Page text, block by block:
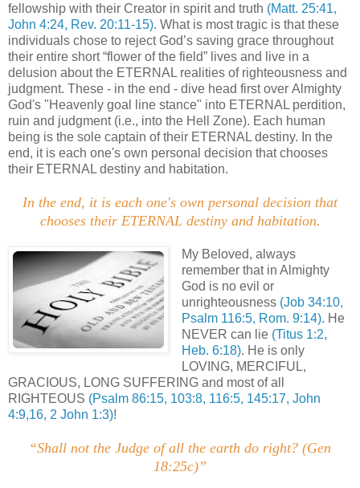
fellowship with their Creator in spirit and truth (Matt. 25:41,
John 4:24, Rev. 20:11-15). What is most tragic is that these
individuals chose to reject God’s saving grace throughout
their entire short “flower of the field” lives and live in a
delusion about the ETERNAL realities of righteousness and
judgment. These - in the end - dive head first over Almighty
God's "Heavenly goal line stance" into ETERNAL perdition,
ruin and judgment (i.e., into the Hell Zone). Each human
being is the sole captain of their ETERNAL destiny. In the
end, it is each one's own personal decision that chooses
their ETERNAL destiny and habitation.
In the end, it is each one's own personal decision that
chooses their ETERNAL destiny and habitation.
My Beloved, always
remember that in Almighty
God is no evil or
unrighteousness (Job 34:10,
Psalm 116:5, Rom. 9:14). He
NEVER can lie (Titus 1:2,
Heb. 6:18). He is only
LOVING, MERCIFUL,
GRACIOUS, LONG SUFFERING and most of all
RIGHTEOUS (Psalm 86:15, 103:8, 116:5, 145:17, John
4:9,16, 2 John 1:3)!
“Shall not the Judge of all the earth do right? (Gen
18:25c)”